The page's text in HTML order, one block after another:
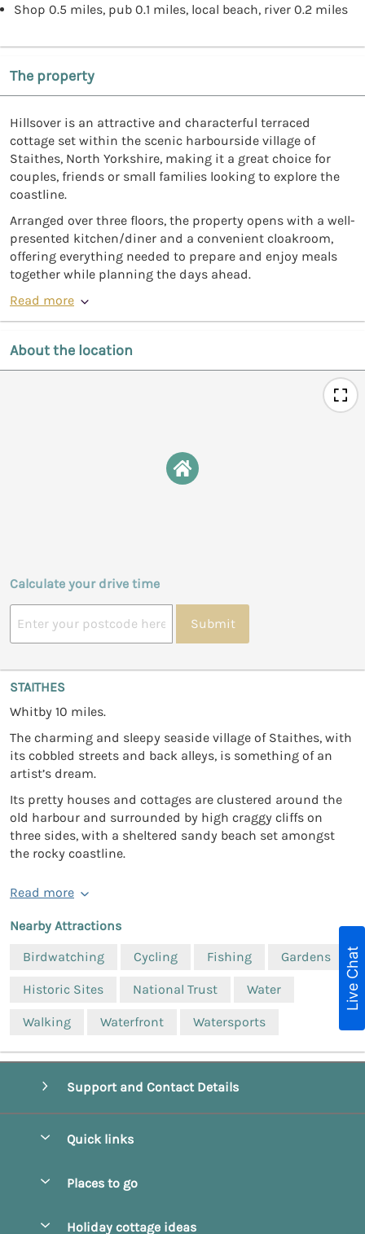
Shop 0.5 miles, pub 0.1 miles, local beach, river 0.2 miles
The property
Hillsover is an attractive and characterful terraced
cottage set within the scenic harbourside village of
Staithes, North Yorkshire, making it a great choice for
couples, friends or small families looking to explore the
coastline.
Arranged over three floors, the property opens with a well-
presented kitchen/diner and a convenient cloakroom,
offering everything needed to prepare and enjoy meals
together while planning the days ahead.
Read more
About the location
Calculate your drive time
Submit
STAITHES
Whitby 10 miles.
The charming and sleepy seaside village of Staithes, with
its cobbled streets and back alleys, is something of an
artist’s dream.
Its pretty houses and cottages are clustered around the
old harbour and surrounded by high craggy cliffs on
three sides, with a sheltered sandy beach set amongst
the rocky coastline.
Read more
Nearby Attractions
Birdwatching
Cycling Fishing Gardens
Historic Sites National Trust Water
Walking Waterfront Watersports
Support and Contact Details
Quick links
Manage cookie preferences
Places to go
Holiday cottage ideas
Live Chat